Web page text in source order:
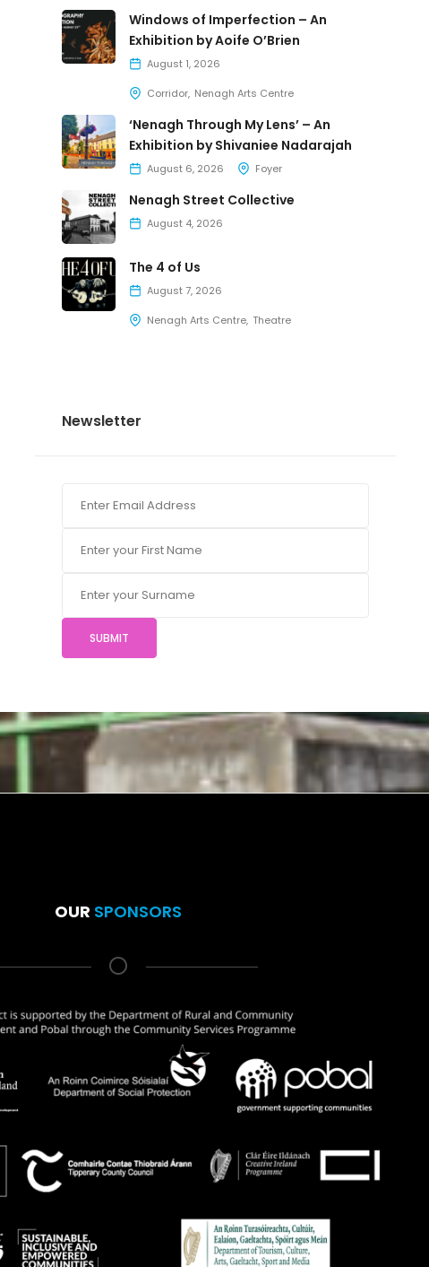
Windows of Imperfection – An
Exhibition by Aoife O’Brien
August 1, 2026
Corridor Nenagh Arts Centre
‘Nenagh Through My Lens’ – An
Exhibition by Shivaniee Nadarajah
August 6, 2026 Foyer
Nenagh Street Collective
August 4, 2026
The 4 of Us
August 7, 2026
Nenagh Arts Centre Theatre
Newsletter
SUBMIT
OUR SPONSORS